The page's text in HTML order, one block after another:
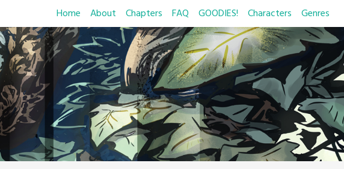
Home About Chapters FAQ GOODIES! Characters Genres